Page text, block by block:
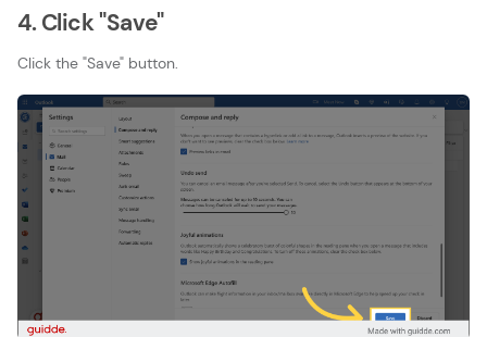
4. Click "Save"
Click the "Save" button.